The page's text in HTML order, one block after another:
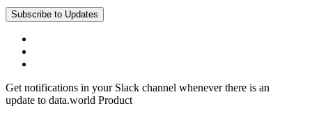
Subscribe to Updates
Get notifications in your Slack channel whenever there is an
update to data.world Product